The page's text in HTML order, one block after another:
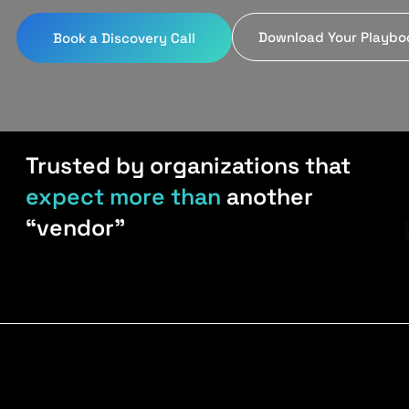
Book a Discovery Call Download Your
Trusted by organizations that
expect more than another
“vendor”